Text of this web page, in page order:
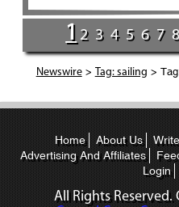
1 2 3 4 5 6 7
Newswire> Tag: sailing >
Home About Us
Advertising And Affiliates
Login
All Rights